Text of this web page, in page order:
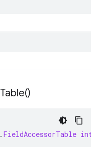
Table()
. FieldAccessorTable